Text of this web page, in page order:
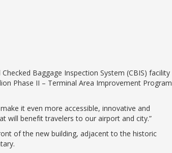
Baggage Inspection System (CBIS) facility
Phase II – Terminal Area Improvement Program
it even more accessible, innovative and
will benefit travelers to our airport and city.”
of the new building, adjacent to the historic